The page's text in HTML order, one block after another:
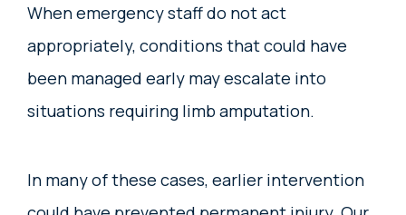
When emergency staff do not act
appropriately, conditions that could have
been managed early may escalate into
situations requiring limb amputation.
In many of these cases, earlier intervention